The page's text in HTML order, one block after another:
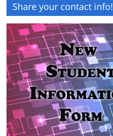
Share your contact info!